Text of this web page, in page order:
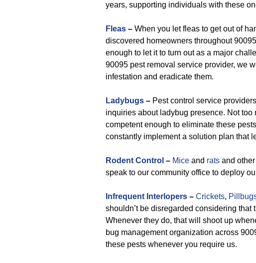
years, supporting individuals with these
Fleas – When you let fleas to get out of
discovered homeowners throughout
enough to let it to turn out as a major
90095 pest removal service provider, we
infestation and eradicate them.
Ladybugs – Pest control service
inquiries about ladybug presence. Not
competent enough to eliminate these
constantly implement a solution plan that
Rodent Control – Mice and rats and
speak to our community office to deploy
Infrequent Interlopers – Crickets,
shouldn’t be disregarded considering
Whenever they do, that will shoot up
bug management organization across
these pests whenever you require us.